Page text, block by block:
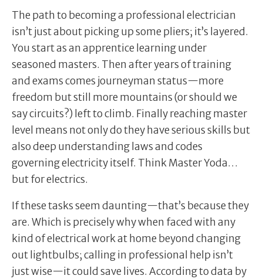
The path to becoming a professional electrician
isn’t just about picking up some pliers; it’s layered.
You start as an apprentice learning under
seasoned masters. Then after years of training
and exams comes journeyman status—more
freedom but still more mountains (or should we
say circuits?) left to climb. Finally reaching master
level means not only do they have serious skills but
also deep understanding laws and codes
governing electricity itself. Think Master Yoda…
but for electrics.
If these tasks seem daunting—that’s because they
are. Which is precisely why when faced with any
kind of electrical work at home beyond changing
out lightbulbs; calling in professional help isn’t
just wise—it could save lives. According to data by